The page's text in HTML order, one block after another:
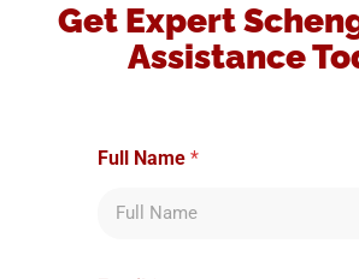
Get Expert
Assistance
iFull Name *